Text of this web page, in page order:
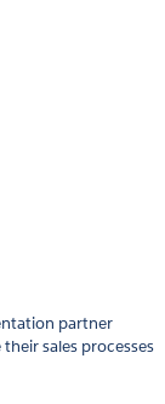
partner
sales processes